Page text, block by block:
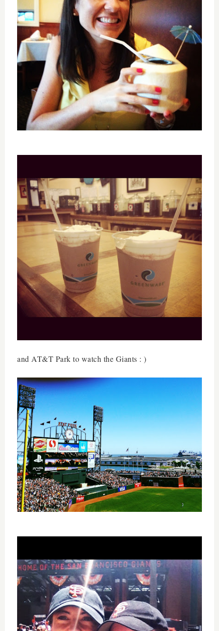
and AT&T Park to watch the Giants : )